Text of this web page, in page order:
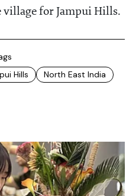
village for Jampui Hills.
Hills North East India